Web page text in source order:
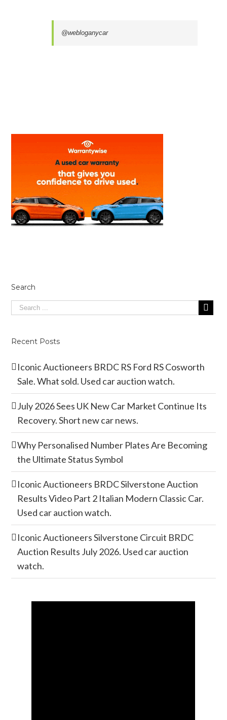
@webloganycar
Search
Recent Posts
Iconic Auctioneers BRDC RS Ford RS Cosworth
Sale. What sold. Used car auction watch.
July 2026 Sees UK New Car Market Continue Its
Recovery. Short new car news.
Why Personalised Number Plates Are Becoming
the Ultimate Status Symbol
Iconic Auctioneers BRDC Silverstone Auction
Results Video Part 2 Italian Modern Classic Car.
Used car auction watch.
Iconic Auctioneers Silverstone Circuit BRDC
Auction Results July 2026. Used car auction
watch.